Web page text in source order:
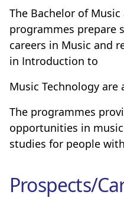
The Bachelor of
programmes prepare
careers in Music and
in Introduction to
Music Technology are
The programmes
opportunities in
studies for people
Prospects/